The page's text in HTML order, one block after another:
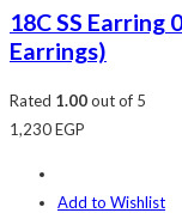
18C SS Earring
Earrings)
Rated 1.00out of 5
1,230EGP
Add to Wishlist